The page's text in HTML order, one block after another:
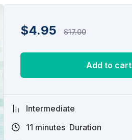
$4.95 $17.00
Add to cart
Intermediate
11 minutes Duration